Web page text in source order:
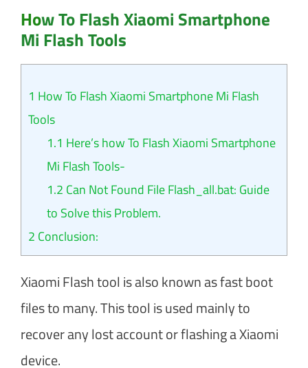
How To Flash Xiaomi Smartphone
Mi Flash Tools
1 How To Flash Xiaomi Smartphone Mi Flash
Tools
1.1 Here’s how To Flash Xiaomi Smartphone
Mi Flash Tools-
1.2 Can Not Found File Flash_all.bat: Guide
to Solve this Problem.
2 Conclusion:
Xiaomi Flash tool is also known as fast boot
files to many. This tool is used mainly to
recover any lost account or flashing a Xiaomi
device.